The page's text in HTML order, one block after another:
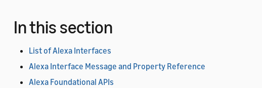
In this section
List of Alexa Interfaces
Alexa Interface Message and Property Reference
Alexa Foundational APIs